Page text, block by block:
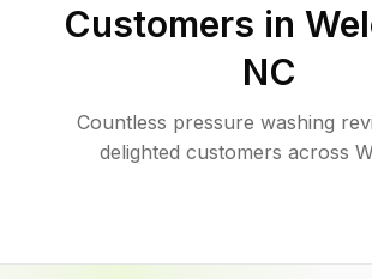
Customers in
NC
Countless pressure washing
delighted customers across